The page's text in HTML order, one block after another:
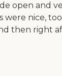
open and
nice,
then right